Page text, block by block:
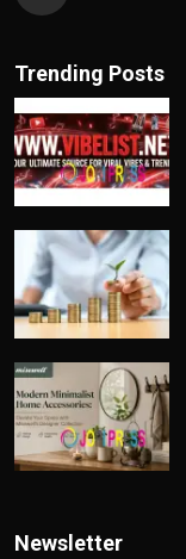
Trending Posts
Newsletter